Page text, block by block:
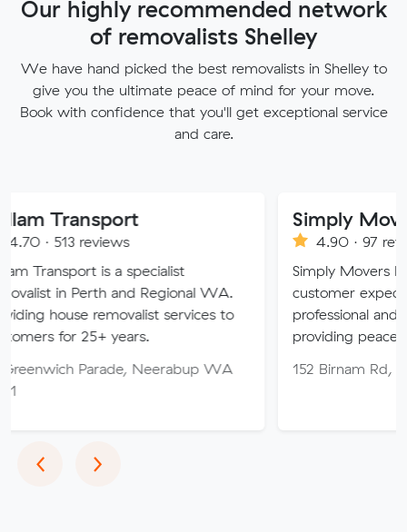
Our highly recommended network
of removalists Shelley
We have hand picked the best removalists in Shelley to
give you the ultimate peace of mind for your move.
Book with confidence that you'll get exceptional service
and care.
is a specialist
and Regional WA.
removalist services to
years.
Neerabup WA
Simply Movers
4.90 · 97 reviews
Simply Movers PTY strive to
customer expectations with
professional and friendly
providing peace of mind
152 Birnam Rd, Canning Vale
‹Previous
›Next